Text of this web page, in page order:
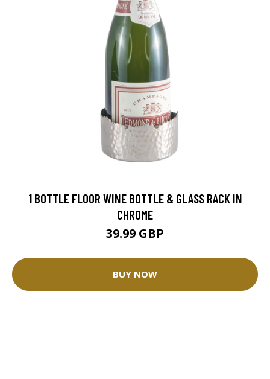
1 BOTTLE FLOOR WINE BOTTLE & GLASS RACK IN
CHROME
39.99 GBP
BUY NOW